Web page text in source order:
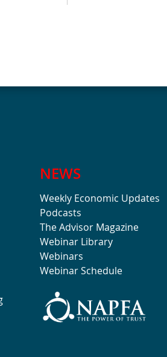
NEWS
Weekly Economic Updates
Podcasts
The Advisor Magazine
Webinar Library
Webinars
Webinar Schedule